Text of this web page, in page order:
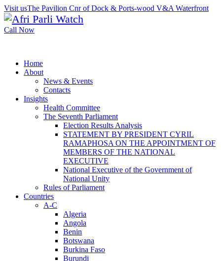
Visit usThe Pavilion Cnr of Dock & Ports-wood V&A Waterfront
Call Now
Home
About
News & Events
Contacts
Insights
Health Committee
The Seventh Parliament
Election Results Analysis
STATEMENT BY PRESIDENT CYRIL
RAMAPHOSA ON THE APPOINTMENT OF
MEMBERS OF THE NATIONAL
EXECUTIVE
National Executive of the Government of
National Unity
Rules of Parliament
Countries
A-C
Algeria
Angola
Benin
Botswana
Burkina Faso
Burundi